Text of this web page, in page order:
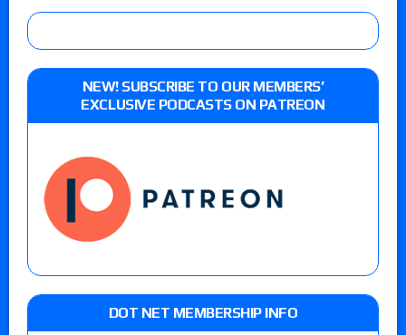
NEW! SUBSCRIBE TO OUR MEMBERS’
EXCLUSIVE PODCASTS ON PATREON
DOT NET MEMBERSHIP INFO